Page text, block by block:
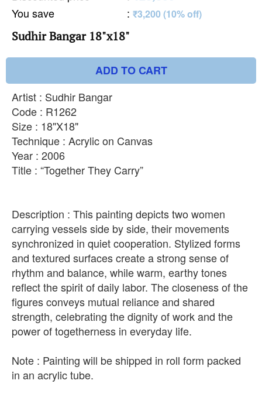
You save : ₹3,200 (10% off)
Sudhir Bangar 18"x18"
ADD TO CART
Artist : Sudhir Bangar
Code : R1262
Size : 18"X18"
Technique : Acrylic on Canvas
Year : 2006
Title : “Together They Carry”
Description : This painting depicts two women
carrying vessels side by side, their movements
synchronized in quiet cooperation. Stylized forms
and textured surfaces create a strong sense of
rhythm and balance, while warm, earthy tones
reflect the spirit of daily labor. The closeness of the
figures conveys mutual reliance and shared
strength, celebrating the dignity of work and the
power of togetherness in everyday life.
Note : Painting will be shipped in roll form packed
in an acrylic tube.